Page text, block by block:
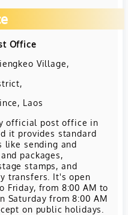
Office
Village,
Laos
official post office in
it provides standard
like sending and
packages,
stamps, and
transfers. It's open
Friday, from 8:00 AM to
Saturday from 8:00 AM
on public holidays.